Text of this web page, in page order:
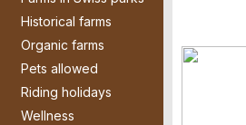
Historical farms
Organic farms
Pets allowed
Riding holidays
Wellness